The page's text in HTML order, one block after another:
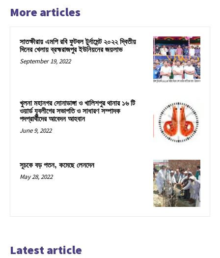
More articles
সাতক্ষীরায় এমপি রবি ফুটবল টুর্নামেন্ট ২০২২ দ্বিতীয়
দিনের খেলায় ব্রহ্মরাজপুর ইউনিয়নের জয়লাভ
September 19, 2022
খুলনা মহানগর সোনাডাঙ্গা ও খালিশপুর থানার ১৬ টি
ওয়ার্ড যুবলীগের সভাপতি ও সাধারণ সম্পাদক
পদপ্রার্থীদের আবেদন আহবান
June 9, 2022
সূচকে বড় পতন, কমেছে লেনদেন
May 28, 2022
Latest article